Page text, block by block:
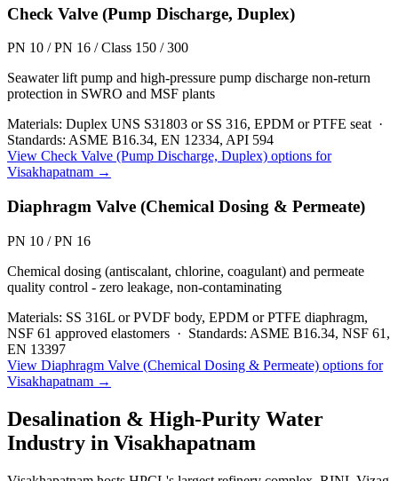
Check Valve (Pump Discharge, Duplex)
PN 10 / PN 16 / Class 150 / 300
Seawater lift pump and high-pressure pump discharge non-return
protection in SWRO and MSF plants
Materials: Duplex UNS S31803 or SS 316, EPDM or PTFE seat ·
Standards: ASME B16.34, EN 12334, API 594
View Check Valve (Pump Discharge, Duplex) options for
Visakhapatnam →
Diaphragm Valve (Chemical Dosing & Permeate)
PN 10 / PN 16
Chemical dosing (antiscalant, chlorine, coagulant) and permeate
quality control - zero leakage, non-contaminating
Materials: SS 316L or PVDF body, EPDM or PTFE diaphragm,
NSF 61 approved elastomers · Standards: ASME B16.34, NSF 61,
EN 13397
View Diaphragm Valve (Chemical Dosing & Permeate) options for
Visakhapatnam →
Desalination & High-Purity Water
Industry in Visakhapatnam